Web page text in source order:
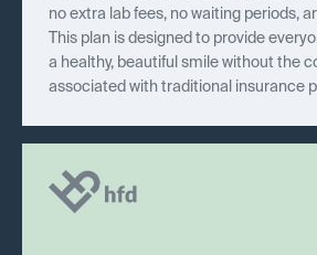
no extra lab fees, no waiting periods,
This plan is designed to provide
a healthy, beautiful smile without the
associated with traditional insurance